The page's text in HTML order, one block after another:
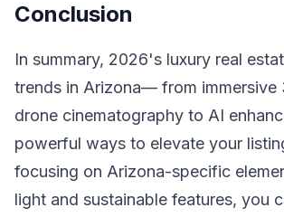
Conclusion
In summary, 2026's luxury real
trends in Arizona— from immersive
drone cinematography to AI
powerful ways to elevate your
focusing on Arizona-specific
light and sustainable features, you